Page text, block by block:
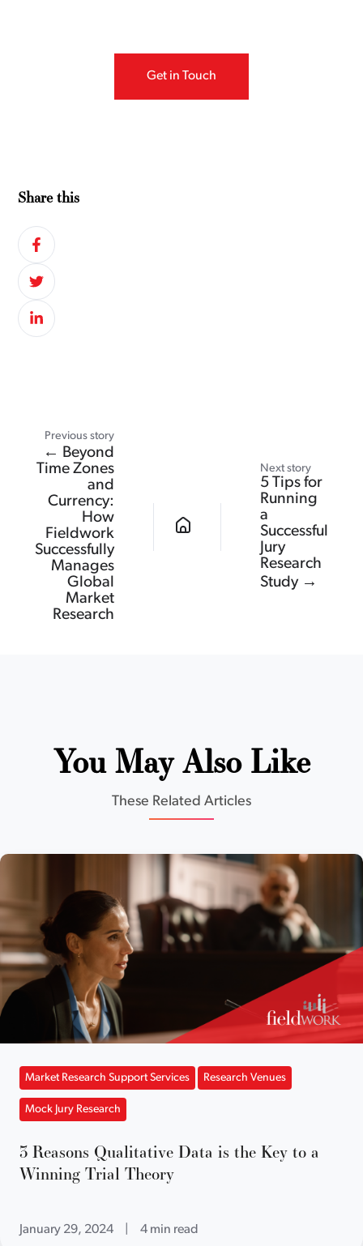
Share this
Get in Touch
Previous story
← Beyond
Time Zones
and
Currency:
How
Fieldwork
Successfully
Manages
Global
Market
Research
Next story
5 Tips for
Running
a
Successful
Jury
Research
Study →
You May Also Like
These Related Articles
Market Research Support Services Research Venues
Mock Jury Research
3 Reasons Qualitative Data is the Key to a
Winning Trial Theory
January 29, 2024 4 min read